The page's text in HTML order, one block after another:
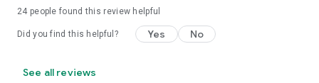
24 people found this review helpful
Did you find this helpful? Yes No
See all reviews